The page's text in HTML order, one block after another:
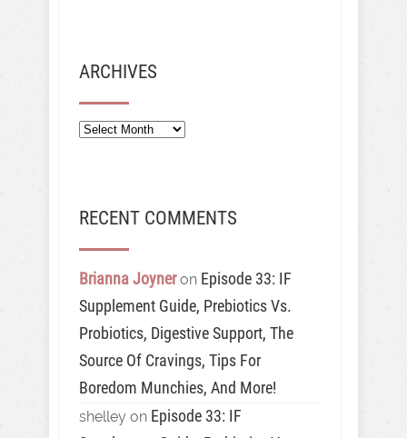
ARCHIVES
Archives
RECENT COMMENTS
Brianna Joyneron Episode 33: IF
Supplement Guide, Prebiotics Vs.
Probiotics, Digestive Support, The
Source Of Cravings, Tips For
Boredom Munchies, And More!
shelley on Episode 33: IF